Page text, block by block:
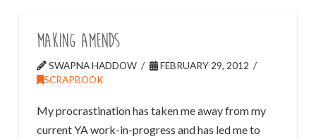
Making Amends
SWAPNA HADDOW
FEBRUARY 29, 2012
SCRAPBOOK
My procrastination has taken me away from my
current YA work-in-progress and has led me to